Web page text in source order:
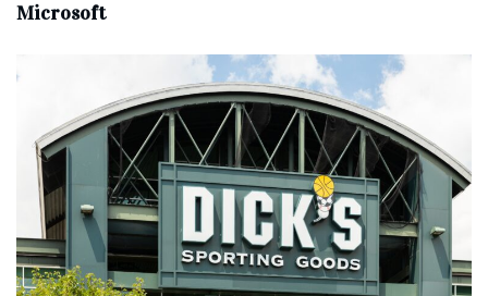
Microsoft